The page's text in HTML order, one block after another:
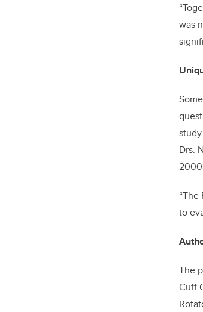
was
Drs.
to
The
Cuff